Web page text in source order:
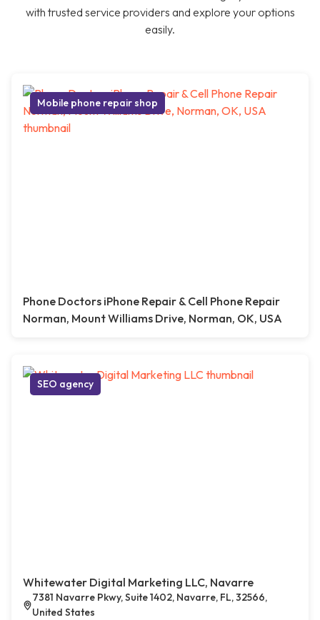
with trusted service providers and explore your options
easily.
Mobile phone repair shop
Phone Doctors iPhone Repair & Cell Phone Repair
Norman, Mount Williams Drive, Norman, OK, USA
SEO agency
Whitewater Digital Marketing LLC, Navarre
7381 Navarre Pkwy, Suite 1402, Navarre, FL, 32566,
United States